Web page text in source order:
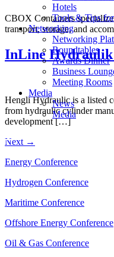
Hotels
Tools & Tips
Networking
Networking
Roundtables
Awards Dinner
Business
Meeting Rooms
Media
News
Media
CBOX Containers
transport, storage, and
InLine
Hengli Hydraulic is a listed
from hydraulic cylinder
development […]
Next →
Energy Conference
Hydrogen Conference
Maritime Conference
Offshore Energy Conference
Oil & Gas Conference